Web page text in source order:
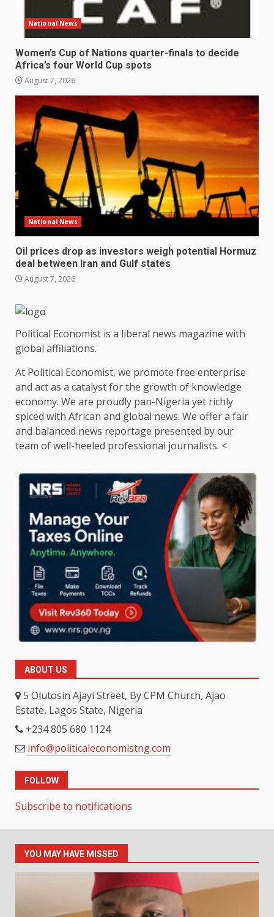
National News
Women’s Cup of Nations quarter-finals to decide
Africa’s four World Cup spots
August 7, 2026
National News
Oil prices drop as investors weigh potential Hormuz
deal between Iran and Gulf states
August 7, 2026
Political Economist is a liberal news magazine with
global affiliations.
At Political Economist, we promote free enterprise
and act as a catalyst for the growth of knowledge
economy. We are proudly pan-Nigeria yet richly
spiced with African and global news. We offer a fair
and balanced news reportage presented by our
team of well-heeled professional journalists. <
ABOUT US
5 Olutosin Ajayi Street, By CPM Church, Ajao
Estate, Lagos State, Nigeria
+234 805 680 1124
info@politicaleconomistng.com
FOLLOW
Subscribe to notifications
YOU MAY HAVE MISSED